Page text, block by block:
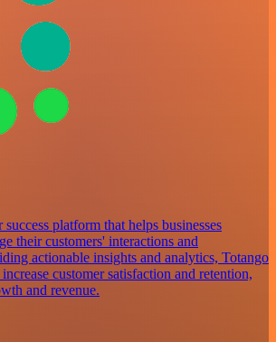
platform that helps businesses
their customers' interactions and
actionable insights and analytics, Totango
customer satisfaction and retention,
and revenue.